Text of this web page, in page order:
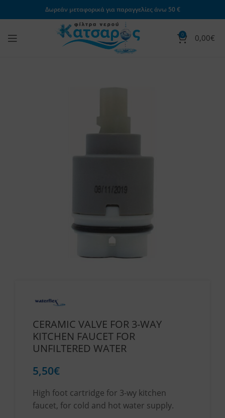
Δωρεάν μεταφορικά για παραγγελίες άνω 50 €
0 0,00€
CERAMIC VALVE FOR 3-WAY
KITCHEN FAUCET FOR
UNFILTERED WATER
5,50€
High foot cartridge for 3-wy kitchen
faucet, for cold and hot water supply.